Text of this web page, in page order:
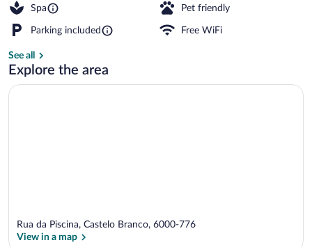
Spa Pet friendly
Parking included Free WiFi
See all
Explore the area
Rua da Piscina, Castelo Branco, 6000-776
View in a map